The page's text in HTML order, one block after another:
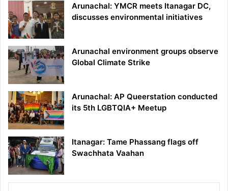
Arunachal: YMCR meets Itanagar DC,
discusses environmental initiatives
Arunachal environment groups observe
Global Climate Strike
Arunachal: AP Queerstation conducted
its 5th LGBTQIA+ Meetup
Itanagar: Tame Phassang flags off
Swachhata Vaahan